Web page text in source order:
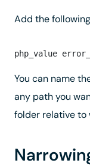
Add the
You can name
any path you
folder relative to